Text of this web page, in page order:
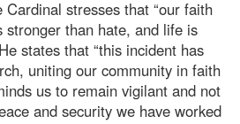
Cardinal stresses that “our faith
stronger than hate, and life is
states that “this incident has
uniting our community in faith
us to remain vigilant and not
and security we have worked